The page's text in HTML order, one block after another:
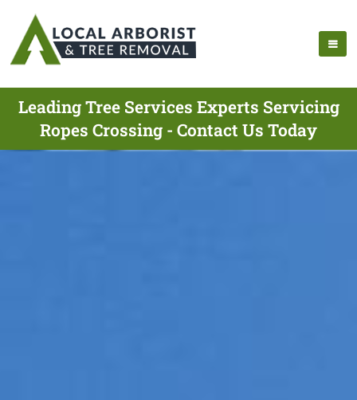
Leading Tree Services Experts Servicing
Ropes Crossing - Contact Us Today